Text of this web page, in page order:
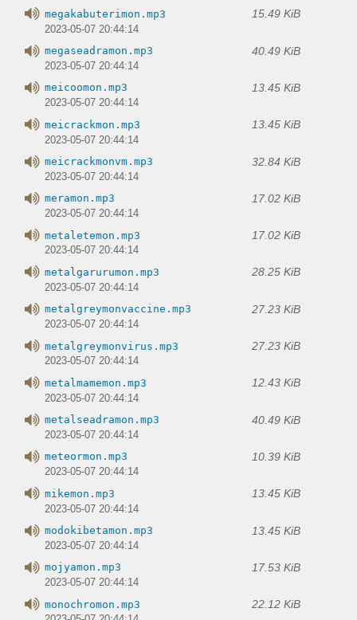
megakabuterimon.mp3 15.49 KiB
2023-05-07 20:44:14
megaseadramon.mp3 40.49 KiB
2023-05-07 20:44:14
meicoomon.mp3 13.45 KiB
2023-05-07 20:44:14
meicrackmon.mp3 13.45 KiB
2023-05-07 20:44:14
meicrackmonvm.mp3 32.84 KiB
2023-05-07 20:44:14
meramon.mp3 17.02 KiB
2023-05-07 20:44:14
metaletemon.mp3 17.02 KiB
2023-05-07 20:44:14
metalgarurumon.mp3 28.25 KiB
2023-05-07 20:44:14
metalgreymonvaccine.mp3 27.23 KiB
2023-05-07 20:44:14
metalgreymonvirus.mp3 27.23 KiB
2023-05-07 20:44:14
metalmamemon.mp3 12.43 KiB
2023-05-07 20:44:14
metalseadramon.mp3 40.49 KiB
2023-05-07 20:44:14
meteormon.mp3 10.39 KiB
2023-05-07 20:44:14
mikemon.mp3 13.45 KiB
2023-05-07 20:44:14
modokibetamon.mp3 13.45 KiB
2023-05-07 20:44:14
mojyamon.mp3 17.53 KiB
2023-05-07 20:44:14
monochromon.mp3 22.12 KiB